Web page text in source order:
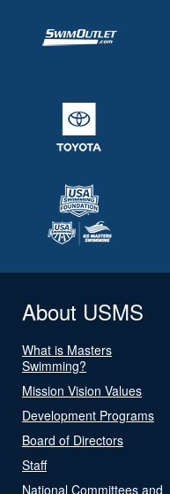
About USMS
What is Masters
Swimming?
Mission Vision Values
Development Programs
Board of Directors
Staff
National Committees and